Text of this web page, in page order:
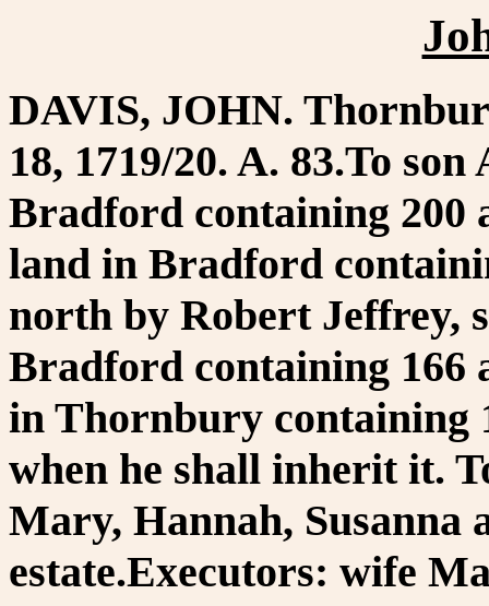
DAVIS, JOHN.
18, 1719/20. A. 83.To
Bradford containing 200
land in Bradford
north by Robert Jeffrey,
Bradford containing 166
in Thornbury containing
when he shall inherit it.
Mary, Hannah, Susanna
estate.Executors: wife